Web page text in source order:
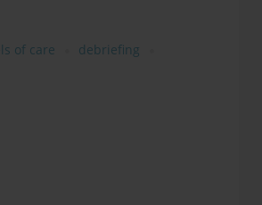
of care
debriefing